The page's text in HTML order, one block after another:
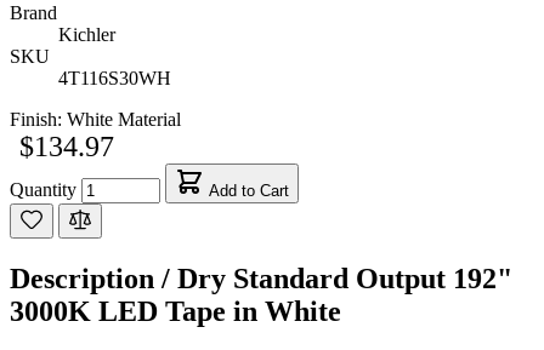
Brand
Kichler
SKU
4T116S30WH
Finish: White Material
$134.97
Quantity Add to Cart
Description / Dry Standard Output 192"
3000K LED Tape in White